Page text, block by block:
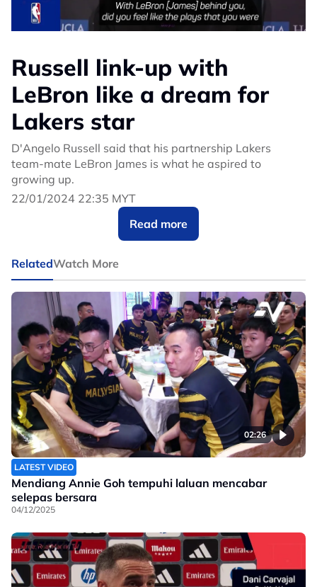
Russell link-up with
LeBron like a dream for
Lakers star
D'Angelo Russell said that his partnership Lakers
team-mate LeBron James is what he aspired to
growing up.
22/01/2024 22:35 MYT
Read more
RelatedWatch More
02:26
LATEST VIDEO
Mendiang Annie Goh tempuhi laluan mencabar
selepas bersara
04/12/2025